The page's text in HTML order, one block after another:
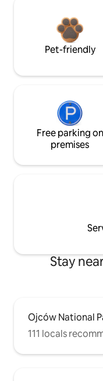
Pet-friendly
Free parking on
premises
Stay
Ojców National
111 locals